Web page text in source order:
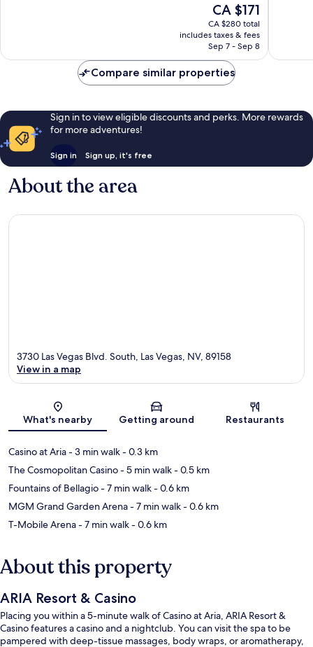
The
price
is
CA $171
CA $171
CA $280 total
includes taxes & fees
Sep 7 - Sep 8
Compare similar properties
Sign in to view eligible discounts and perks. More rewards
for more adventures!
Sign in Sign up, it's free
About the area
Map
3730 Las Vegas Blvd. South, Las Vegas, NV, 89158
View in a map
What's nearby Getting around Restaurants
Casino at Aria- 3 min walk- 0.3 km
The Cosmopolitan Casino- 5 min walk- 0.5 km
Fountains of Bellagio- 7 min walk- 0.6 km
MGM Grand Garden Arena- 7 min walk- 0.6 km
T-Mobile Arena- 7 min walk- 0.6 km
About this property
ARIA Resort & Casino
Placing you within a 5-minute walk of Casino at Aria, ARIA Resort &
Casino features a casino and a nightclub. You can visit the spa to be
pampered with deep-tissue massages, body wraps, or aromatherapy,